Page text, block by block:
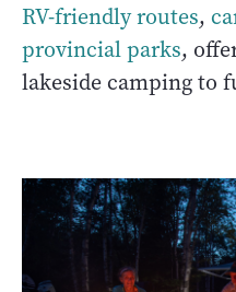
RV-friendly routes,
provincial parks,
lakeside camping to